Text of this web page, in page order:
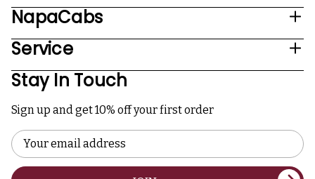
NapaCabs
Service
Stay In Touch
Sign up and get 10% off your first order
Email
Address